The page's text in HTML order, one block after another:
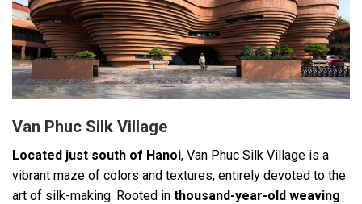
Van Phuc Silk Village
Located just south of Hanoi, Van Phuc Silk Village is a
vibrant maze of colors and textures, entirely devoted to the
art of silk-making. Rooted in thousand-year-old weaving